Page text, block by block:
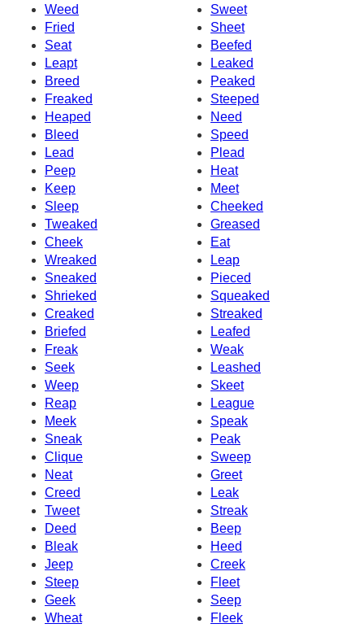
Weed
Sweet
Fried
Sheet
Seat
Beefed
Leapt
Leaked
Breed
Peaked
Freaked
Steeped
Heaped
Need
Bleed
Speed
Lead
Plead
Peep
Heat
Keep
Meet
Sleep
Cheeked
Tweaked
Greased
Cheek
Eat
Wreaked
Leap
Sneaked
Pieced
Shrieked
Squeaked
Creaked
Streaked
Briefed
Leafed
Freak
Weak
Seek
Leashed
Weep
Skeet
Reap
League
Meek
Speak
Sneak
Peak
Clique
Sweep
Neat
Greet
Creed
Leak
Tweet
Streak
Deed
Beep
Bleak
Heed
Jeep
Creek
Steep
Fleet
Geek
Seep
Wheat
Fleek